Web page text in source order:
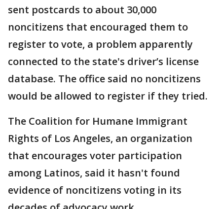
sent postcards to about 30,000
noncitizens that encouraged them to
register to vote, a problem apparently
connected to the state's driver’s license
database. The office said no noncitizens
would be allowed to register if they tried.
The Coalition for Humane Immigrant
Rights of Los Angeles, an organization
that encourages voter participation
among Latinos, said it hasn't found
evidence of noncitizens voting in its